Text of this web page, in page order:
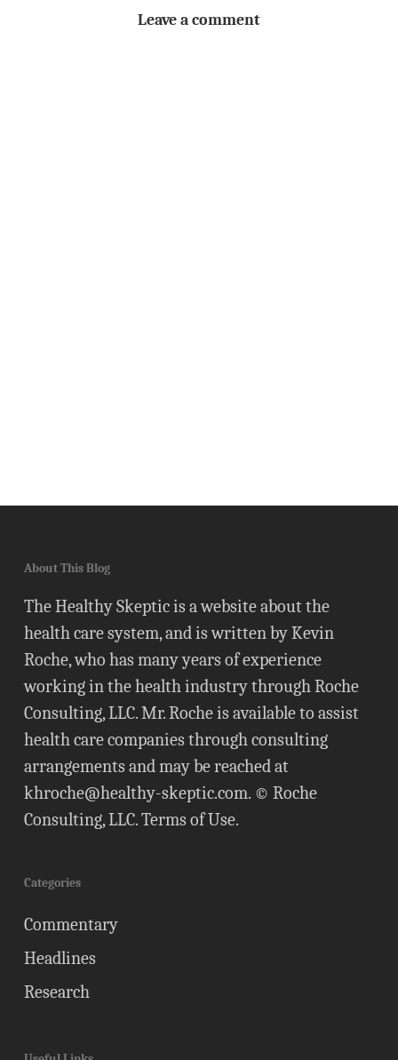
Leave a comment
About This Blog
The Healthy Skeptic is a website about the
health care system, and is written by Kevin
Roche, who has many years of experience
working in the health industry through Roche
Consulting, LLC. Mr. Roche is available to assist
health care companies through consulting
arrangements and may be reached at
khroche@healthy-skeptic.com. © Roche
Consulting, LLC.Terms of Use.
Categories
Commentary
Headlines
Research